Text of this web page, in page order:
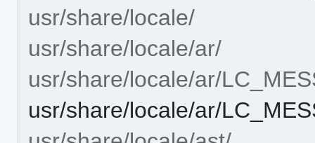
usr/share/locale/
usr/share/locale/ar/
usr/share/locale/ar/
usr/share/locale/ar/